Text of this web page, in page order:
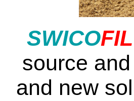
SWICOFIL
source
and new